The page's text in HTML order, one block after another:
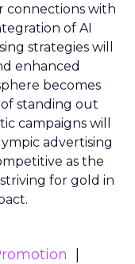
connections with
of AI
strategies will
enhanced
becomes
standing out
campaigns will
advertising
as the
for gold in